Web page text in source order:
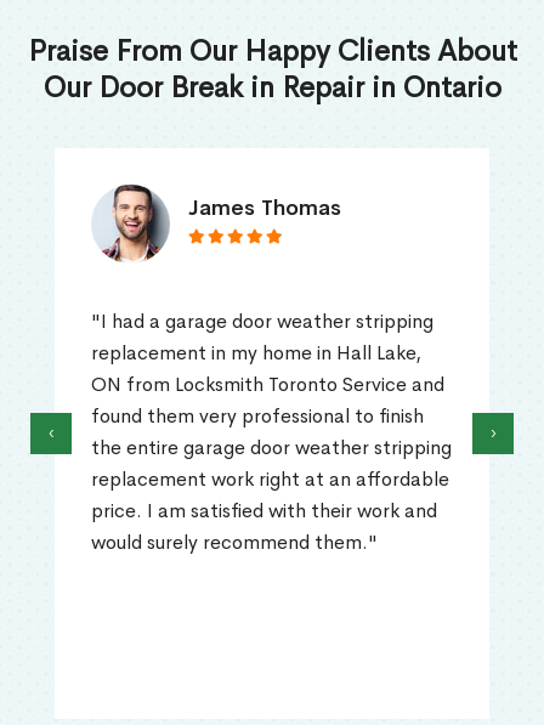
Praise From Our Happy Clients About
Our Door Break in Repair in Ontario
James Thomas
"I had a garage door weather stripping
replacement in my home in Hall Lake,
ON from Locksmith Toronto Service and
found them very professional to finish
the entire garage door weather stripping
replacement work right at an affordable
price. I am satisfied with their work and
would surely recommend them."
‹ ›